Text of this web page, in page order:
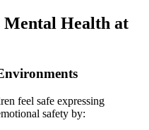
Health at
feel safe expressing
safety by: